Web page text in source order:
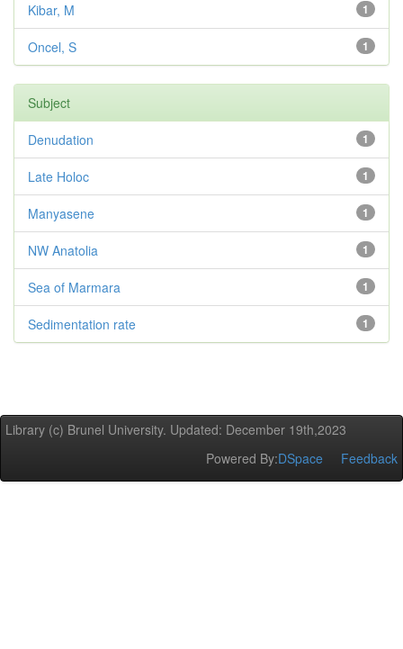
1
Kibar, M
1
Oncel, S
Subject
1
Denudation
1
Late Holoc
1
Manyasene
1
NW Anatolia
1
Sea of Marmara
1
Sedimentation rate
Library (c) Brunel University. Updated: December 19th,2023
Powered By:DSpace Feedback